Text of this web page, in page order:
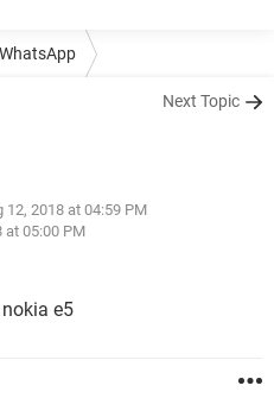
WhatsApp
Next Topic
12, 2018 at 04:59 PM
at 05:00 PM
e5